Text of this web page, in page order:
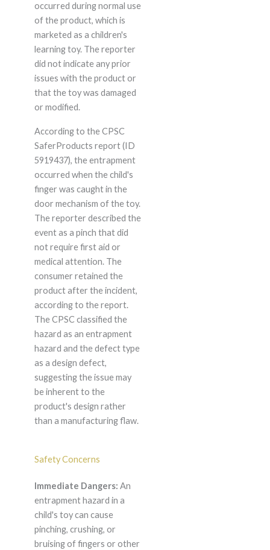
occurred during normal use
of the product, which is
marketed as a children's
learning toy. The reporter
did not indicate any prior
issues with the product or
that the toy was damaged
or modified.
According to the CPSC
SaferProducts report (ID
5919437), the entrapment
occurred when the child's
finger was caught in the
door mechanism of the toy.
The reporter described the
event as a pinch that did
not require first aid or
medical attention. The
consumer retained the
product after the incident,
according to the report.
The CPSC classified the
hazard as an entrapment
hazard and the defect type
as a design defect,
suggesting the issue may
be inherent to the
product's design rather
than a manufacturing flaw.
Safety Concerns
Immediate Dangers: An
entrapment hazard in a
child's toy can cause
pinching, crushing, or
bruising of fingers or other